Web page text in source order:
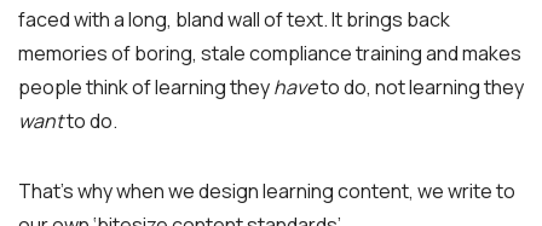
faced with a long, bland wall of text. It brings back
memories of boring, stale compliance training and makes
people think of learning theyhaveto do, not learning they
wantto do.
That’s why when we design learning content, we write to